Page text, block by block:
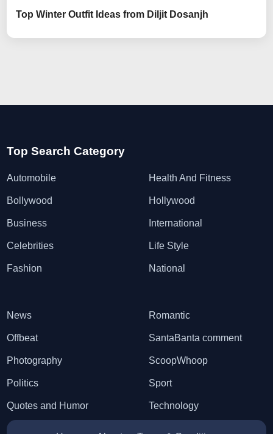
Top Winter Outfit Ideas from Diljit Dosanjh
Top Search Category
Automobile
Bollywood
Business
Celebrities
Fashion
Health And Fitness
Hollywood
International
Life Style
National
News
Offbeat
Photography
Politics
Quotes and Humor
Romantic
SantaBanta comment
ScoopWhoop
Sport
Technology